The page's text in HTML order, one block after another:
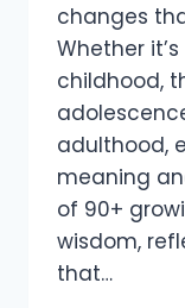
changes
Whether
childhood,
adulthood,
meaning
of 90+
wisdom,
that…